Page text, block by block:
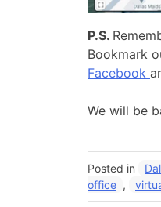
P.S.
Bookmark
Facebook
We will be
Posted in
office ,